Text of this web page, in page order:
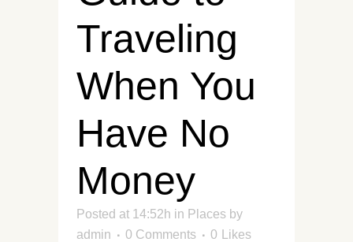
Traveling
When You
Have No
Money
Posted at 14:52h in Places by
admin
0 Comments 0 Likes